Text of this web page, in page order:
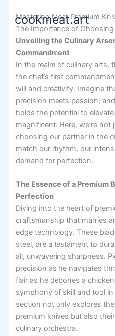
content
cookmeat.art
Mastering Meat Premium
The Importance of
Unveiling the Culinary
Commandment
In the realm of culinary arts,
the chef’s first
will and creativity. Imagine
precision meets passion,
holds the potential to
magnificent. Here, we’re not
choosing our partner in the
match our rhythm, our
demand for perfection.
The Essence of a Premium
Perfection
Diving into the heart of
craftsmanship that marries
edge technology. These
steel, are a testament to
all, unwavering sharpness.
precision as he navigates
flair as he debones a
symphony of skill and tool
section not only explores
premium knives but also
culinary orchestra.